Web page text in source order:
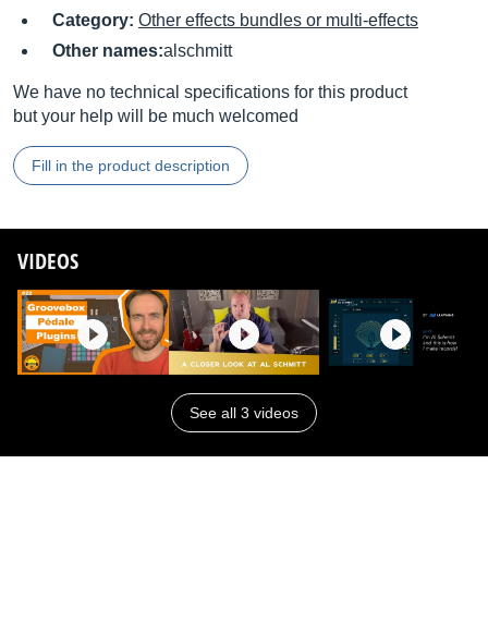
Category: Other effects bundles or multi-effects
Other names:alschmitt
We have no technical specifications for this product
but your help will be much welcomed
Fill in the product description
VIDEOS
See all 3 videos